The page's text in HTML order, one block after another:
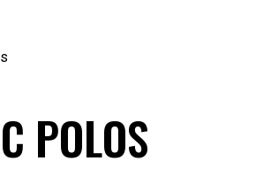
POLOS